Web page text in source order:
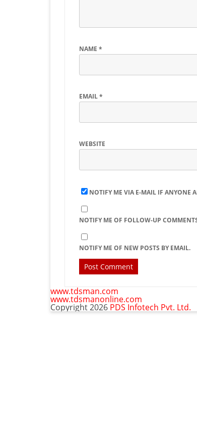
NAME *
EMAIL*
WEBSITE
NOTIFY ME VIA E-MAIL IF ANYONE
NOTIFY ME OF FOLLOW-UP
NOTIFY ME OF NEW POSTS BY EMAIL.
www.tdsman.com
www.tdsmanonline.com
Copyright 2026 PDS Infotech Pvt. Ltd.